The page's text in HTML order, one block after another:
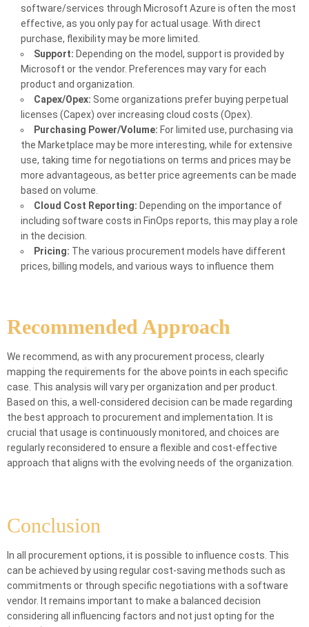
software/services through Microsoft Azure is often the most
effective, as you only pay for actual usage. With direct
purchase, flexibility may be more limited.
Support: Depending on the model, support is provided by
Microsoft or the vendor. Preferences may vary for each
product and organization.
Capex/Opex: Some organizations prefer buying perpetual
licenses (Capex) over increasing cloud costs (Opex).
Purchasing Power/Volume: For limited use, purchasing via
the Marketplace may be more interesting, while for extensive
use, taking time for negotiations on terms and prices may be
more advantageous, as better price agreements can be made
based on volume.
Cloud Cost Reporting: Depending on the importance of
including software costs in FinOps reports, this may play a role
in the decision.
Pricing: The various procurement models have different
prices, billing models, and various ways to influence them
Recommended Approach
We recommend, as with any procurement process, clearly
mapping the requirements for the above points in each specific
case. This analysis will vary per organization and per product.
Based on this, a well-considered decision can be made regarding
the best approach to procurement and implementation. It is
crucial that usage is continuously monitored, and choices are
regularly reconsidered to ensure a flexible and cost-effective
approach that aligns with the evolving needs of the organization.
Conclusion
In all procurement options, it is possible to influence costs. This
can be achieved by using regular cost-saving methods such as
commitments or through specific negotiations with a software
vendor. It remains important to make a balanced decision
considering all influencing factors and not just opting for the